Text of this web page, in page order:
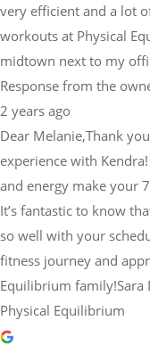
very efficient and a lot
workouts at Physical
midtown next to my
Response from the
2 years ago
Dear Melanie,Thank
experience with
and energy make your
It’s fantastic to know
so well with your
fitness journey and
Equilibrium family!Sara
Physical Equilibrium